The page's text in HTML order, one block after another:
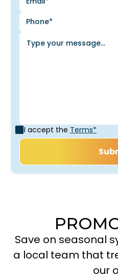
I accept the Terms*
Save on seasonal
a local team that
our